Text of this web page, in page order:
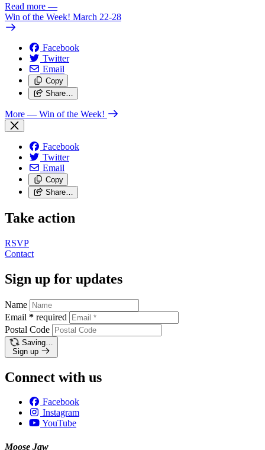
Read more —
Win of the Week! March 22-28
Facebook
Twitter
Email
Copy
Share…
More — Win of the Week!
Facebook
Twitter
Email
Copy
Share…
Take action
RSVP
Contact
Sign up for updates
Name
Email * required
Postal Code
Saving…
Sign up
Connect with us
Facebook
Instagram
YouTube
Moose Jaw